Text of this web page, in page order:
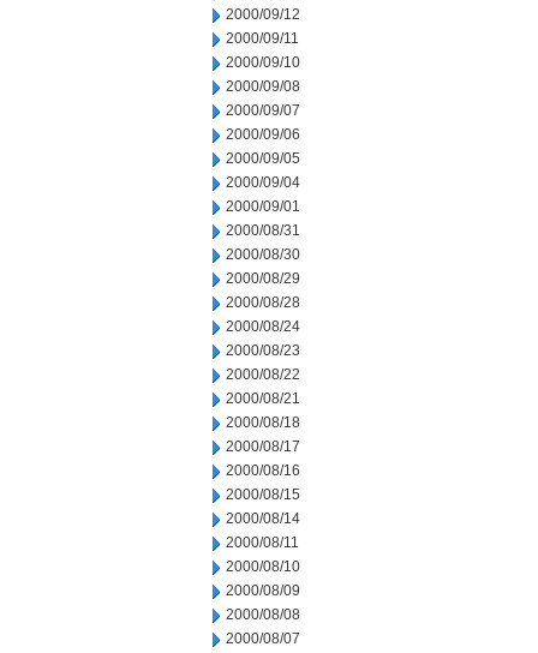
2000/09/12
2000/09/11
2000/09/10
2000/09/08
2000/09/07
2000/09/06
2000/09/05
2000/09/04
2000/09/01
2000/08/31
2000/08/30
2000/08/29
2000/08/28
2000/08/24
2000/08/23
2000/08/22
2000/08/21
2000/08/18
2000/08/17
2000/08/16
2000/08/15
2000/08/14
2000/08/11
2000/08/10
2000/08/09
2000/08/08
2000/08/07